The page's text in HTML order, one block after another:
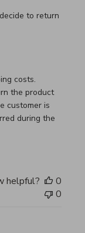
to return
falls under the
by Custom
costs.
the product
customer is
during the
helpful?
0
0